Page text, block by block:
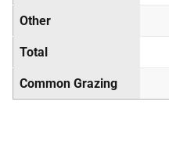
Other
Total
Common Grazing